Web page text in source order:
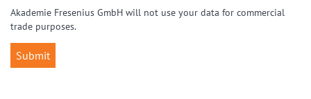
Akademie Fresenius GmbH will not use your data for commercial
trade purposes.